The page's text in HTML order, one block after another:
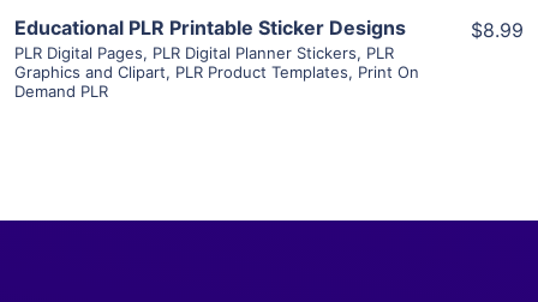
Educational PLR Printable Sticker Designs
PLR Digital Pages, PLR Digital Planner Stickers, PLR
Graphics and Clipart, PLR Product Templates, Print On
Demand PLR
$8.99